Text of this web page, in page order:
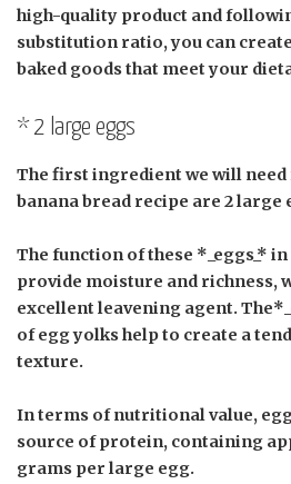
high-quality product and
substitution ratio, you can
baked goods that meet your
* 2 large eggs
The first ingredient we will
banana bread recipe are 2 large
The function of these *_eggs_*
provide moisture and richness,
excellent leavening agent.
of egg yolks help to create a
texture.
In terms of nutritional value,
source of protein, containing
grams per large egg.